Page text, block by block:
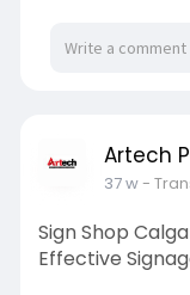
Artech
37 w-
Sign Shop
Effective